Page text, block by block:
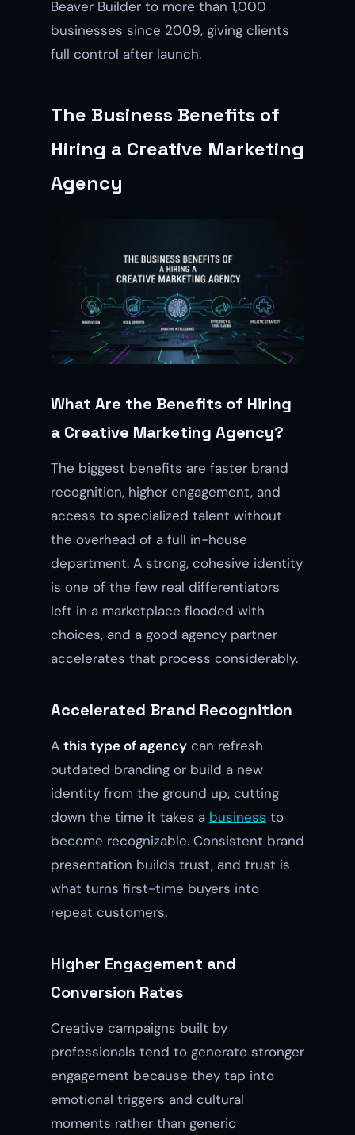
Beaver Builder to more than 1,000
businesses since 2009, giving clients
full control after launch.
The Business Benefits of
Hiring a Creative Marketing
Agency
What Are the Benefits of Hiring
a Creative Marketing Agency?
The biggest benefits are faster brand
recognition, higher engagement, and
access to specialized talent without
the overhead of a full in-house
department. A strong, cohesive identity
is one of the few real differentiators
left in a marketplace flooded with
choices, and a good agency partner
accelerates that process considerably.
Accelerated Brand Recognition
A this type of agency can refresh
outdated branding or build a new
identity from the ground up, cutting
down the time it takes a business to
become recognizable. Consistent brand
presentation builds trust, and trust is
what turns first-time buyers into
repeat customers.
Higher Engagement and
Conversion Rates
Creative campaigns built by
professionals tend to generate stronger
engagement because they tap into
emotional triggers and cultural
moments rather than generic